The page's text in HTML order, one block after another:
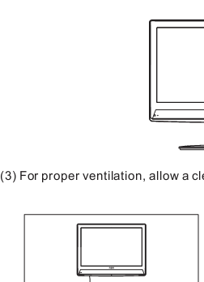
(3) For proper ventilation, allow a